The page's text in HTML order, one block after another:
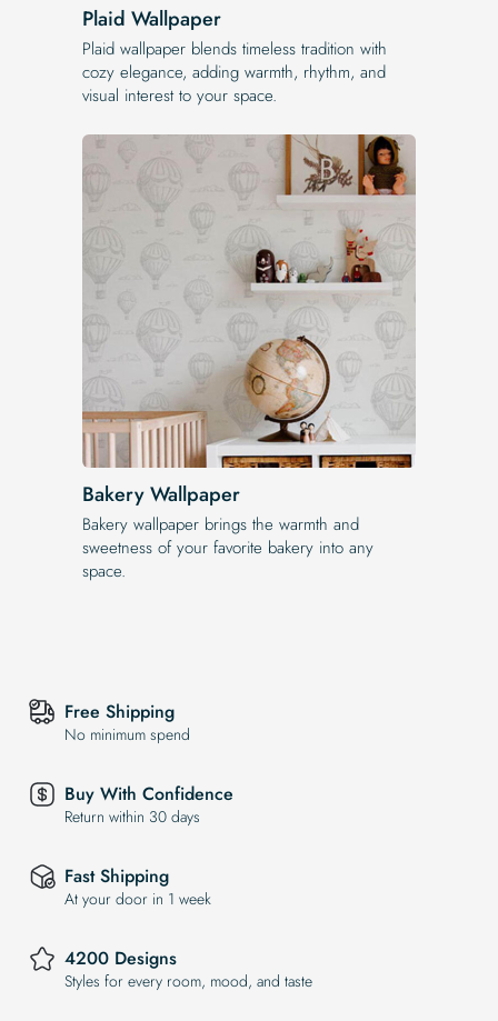
Plaid Wallpaper
Plaid wallpaper blends timeless tradition with
cozy elegance, adding warmth, rhythm, and
visual interest to your space.
Bakery Wallpaper
Bakery wallpaper brings the warmth and
sweetness of your favorite bakery into any
space.
Free Shipping
No minimum spend
Buy With Confidence
Return within 30 days
Fast Shipping
At your door in 1 week
4200 Designs
Styles for every room, mood, and taste